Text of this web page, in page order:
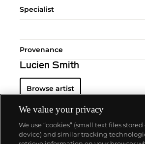
Specialist
Provenance
Lucien Smith
Browse artist
We value your privacy
We use “cookies” (small text files
device) and similar tracking